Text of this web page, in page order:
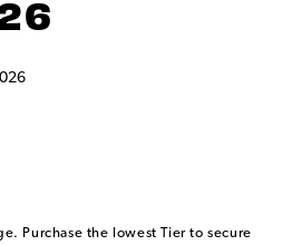
Purchase the lowest Tier to secure